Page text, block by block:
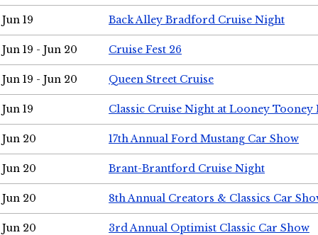
Jun 19 Back Alley Bradford Cruise Night
Jun 19 - Jun 20 Cruise Fest 26
Jun 19 - Jun 20 Queen Street Cruise
Jun 19 Classic Cruise Night at Looney Tooney
Jun 20 17th Annual Ford Mustang Car Show
Jun 20 Brant-Brantford Cruise Night
Jun 20 8th Annual Creators & Classics Car
Jun 20 3rd Annual Optimist Classic Car Show